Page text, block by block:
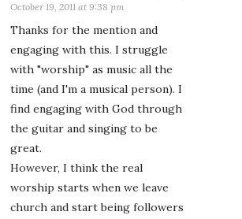
October 19, 2011 at 9:38 pm
Thanks for the mention and
engaging with this. I struggle
with "worship" as music all the
time (and I'm a musical person). I
find engaging with God through
the guitar and singing to be
great.
However, I think the real
worship starts when we leave
church and start being followers